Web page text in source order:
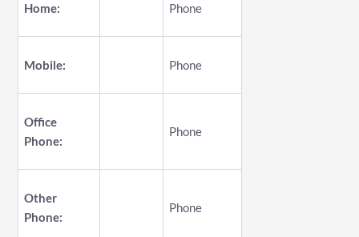
Home: Phone
Mobile: Phone
Office
Phone:
Phone
Other
Phone:
Phone